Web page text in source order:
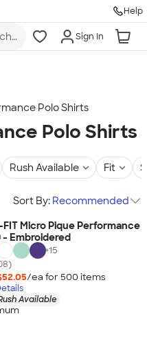
Help
Sign In
Polo Shirts
Polo Shirts
Rush Available Fit
Sort By: Recommended
FIT Micro Pique Performance
- Embroidered
+15
/ea for 500 items
Available